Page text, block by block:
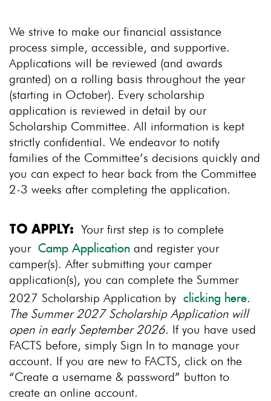
We strive to make our financial assistance
process simple, accessible, and supportive.
Applications will be reviewed (and awards
granted) on a rolling basis throughout the year
(starting in October). Every scholarship
application is reviewed in detail by our
Scholarship Committee. All information is kept
strictly confidential. We endeavor to notify
families of the Committee’s decisions quickly and
you can expect to hear back from the Committee
2-3 weeks after completing the application.
TO APPLY: Your first step is to complete
your
Camp Application and register your
camper(s). After submitting your camper
application(s), you can complete the Summer
2027 Scholarship Application by
clicking here .
The Summer 2027 Scholarship Application will
open in early September 2026. If you have used
FACTS before, simply Sign In to manage your
account. If you are new to FACTS, click on the
“Create a username & password” button to
create an online account.